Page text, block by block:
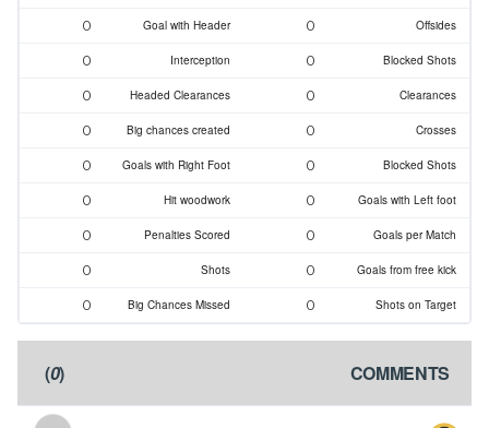
Offsides
0
Goal with Header
0
Blocked Shots
0
Interception
0
Clearances
0
Headed Clearances
0
Crosses
0
Big chances created
0
Blocked Shots
0
Goals with Right Foot
0
Goals with Left foot
0
Hit woodwork
0
Goals per Match
0
Penalties Scored
0
Goals from free kick
0
Shots
0
Shots on Target
0
Big Chances Missed
0
COMMENTS
(
0
)